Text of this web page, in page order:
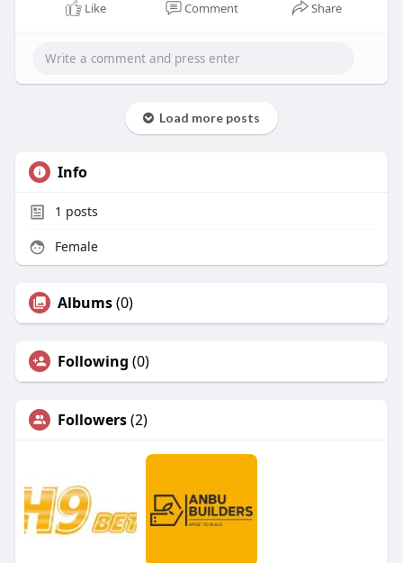
Like Comment Share
Load more posts
Info
1 posts
Female
Albums(0)
Following (0)
Followers(2)